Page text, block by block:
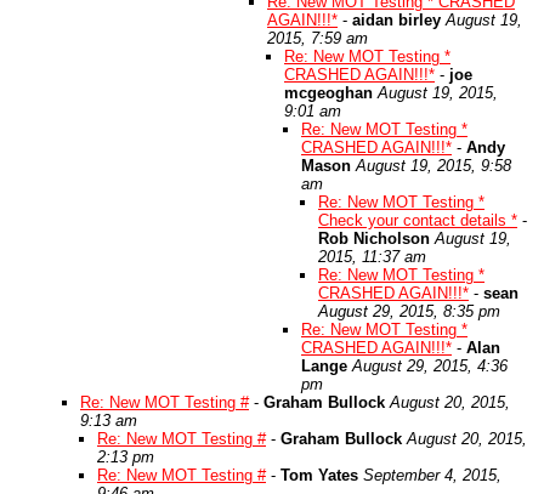
AGAIN!!!* - aidan birley August 19,
2015, 7:59 am
Re: New MOT Testing *
CRASHED AGAIN!!!* - joe
mcgeoghan August 19, 2015,
9:01 am
Re: New MOT Testing *
CRASHED AGAIN!!!* - Andy
Mason August 19, 2015, 9:58
am
Re: New MOT Testing *
Check your contact details * -
Rob Nicholson August 19,
2015, 11:37 am
Re: New MOT Testing *
CRASHED AGAIN!!!* - sean
August 29, 2015, 8:35 pm
Re: New MOT Testing *
CRASHED AGAIN!!!* - Alan
Lange August 29, 2015, 4:36
pm
Re: New MOT Testing #- Graham Bullock August 20, 2015,
9:13 am
Re: New MOT Testing #- Graham Bullock August 20, 2015,
2:13 pm
Re: New MOT Testing #- Tom Yates September 4, 2015,